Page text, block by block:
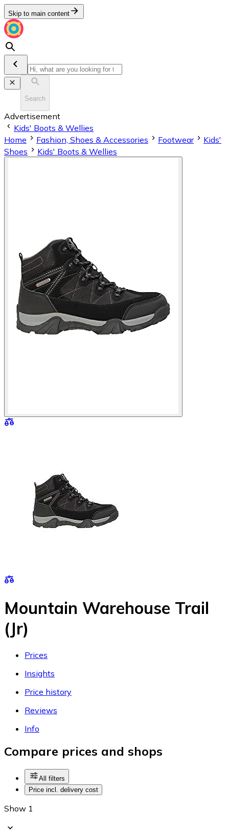
Skip to main content
Search
Advertisement
Kids' Boots & Wellies
Home
Fashion, Shoes & Accessories Footwear
Kids'
Shoes
Kids' Boots & Wellies
Mountain Warehouse Trail
(Jr)
Prices
Insights
Price history
Reviews
Info
Compare prices and shops
All filters
Price incl. delivery cost
Show 1